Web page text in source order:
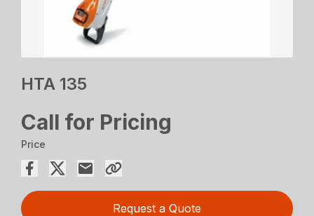
HTA 135
Call for Pricing
Price
Request a Quote